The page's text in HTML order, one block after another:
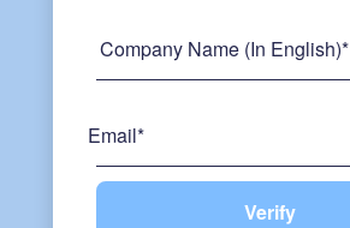
Company Name (In English)*
Email*
Verify